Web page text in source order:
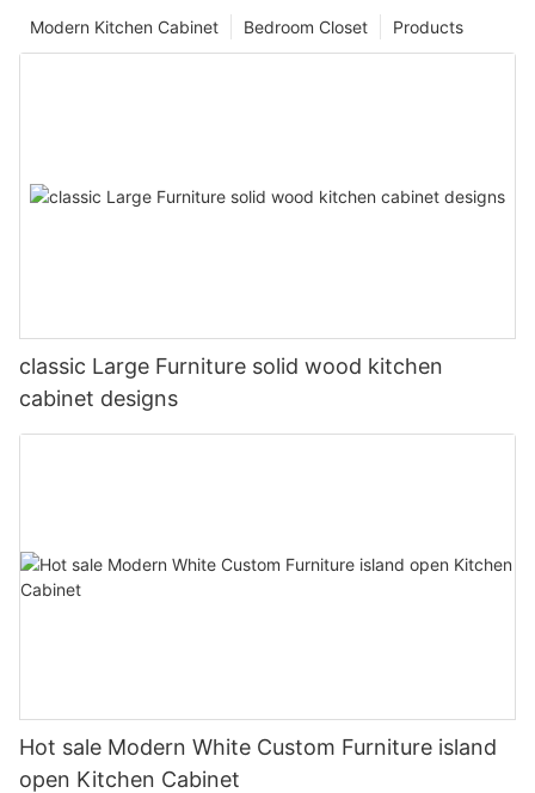
Products
Bedroom Closet
Modern Kitchen Cabinet
classic Large Furniture solid wood kitchen
cabinet designs
Hot sale Modern White Custom Furniture island
open Kitchen Cabinet